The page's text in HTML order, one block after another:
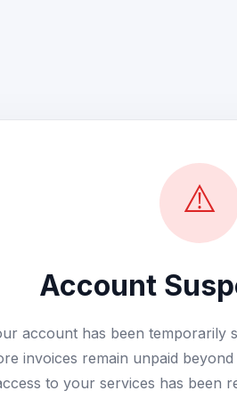
⚠️
Account
account has been temporarily
invoices remain unpaid
to your services has been